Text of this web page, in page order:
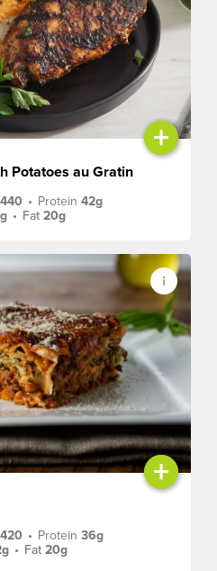
+
Potatoes au Gratin
440 • Protein42g
• Fat20g
+
420 • Protein36g
• Fat20g